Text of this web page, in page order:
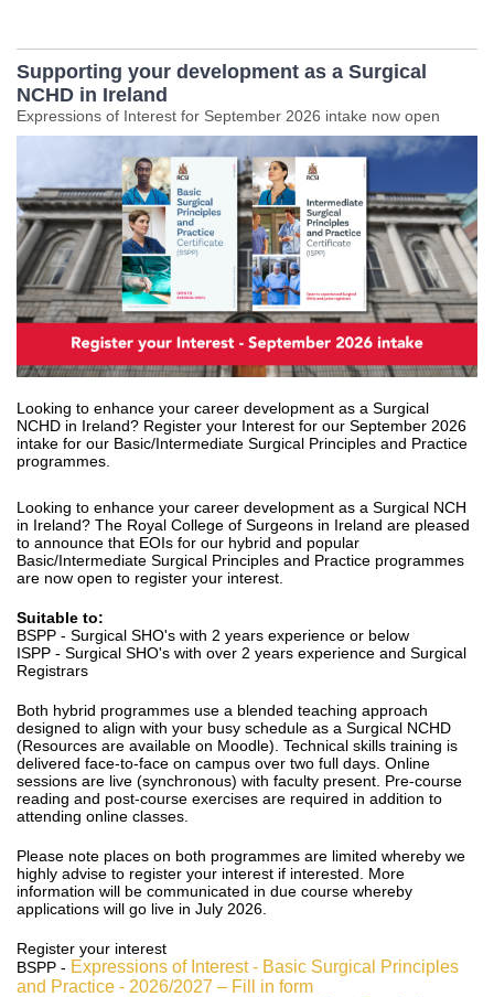
Supporting your development as a Surgical
NCHD in Ireland
Expressions of Interest for September 2026 intake now open
Looking to enhance your career development as a Surgical
NCHD in Ireland? Register your Interest for our September 2026
intake for our Basic/Intermediate Surgical Principles and Practice
programmes.
Looking to enhance your career development as a Surgical NCH
in Ireland? The Royal College of Surgeons in Ireland are pleased
to announce that EOIs for our hybrid and popular
Basic/Intermediate Surgical Principles and Practice programmes
are now open to register your interest.
Suitable to:
BSPP - Surgical SHO's with 2 years experience or below
ISPP - Surgical SHO's with over 2 years experience and Surgical
Registrars
Both hybrid programmes use a blended teaching approach
designed to align with your busy schedule as a Surgical NCHD
(Resources are available on Moodle). Technical skills training is
delivered face-to-face on campus over two full days. Online
sessions are live (synchronous) with faculty present. Pre-course
reading and post-course exercises are required in addition to
attending online classes.
Please note places on both programmes are limited whereby we
highly advise to register your interest if interested. More
information will be communicated in due course whereby
applications will go live in July 2026.
Register your interest
BSPP - Expressions of Interest - Basic Surgical Principles
and Practice - 2026/2027 – Fill in form